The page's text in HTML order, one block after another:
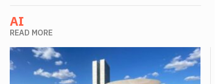
AI
READ MORE